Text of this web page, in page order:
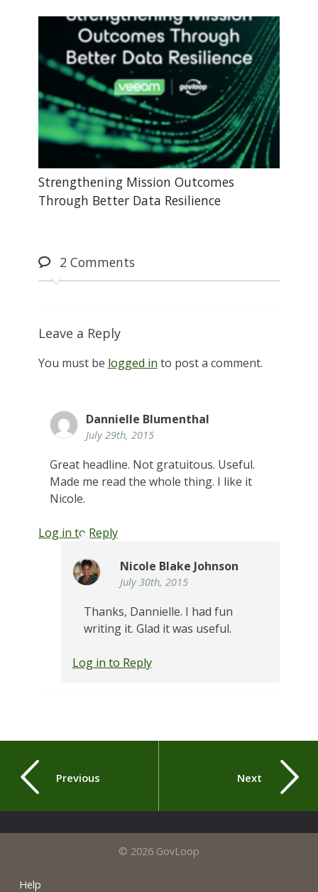
Strengthening Mission Outcomes
Through Better Data Resilience
2Comments
Leave a Reply
You must be logged in to post a comment.
Dannielle Blumenthal
July 29th, 2015
Great headline. Not gratuitous. Useful.
Made me read the whole thing. I like it
Nicole.
Log in to Reply
Nicole Blake Johnson
July 30th, 2015
Thanks, Dannielle. I had fun
writing it. Glad it was useful.
Log in to Reply
Previous Next
© 2026 GovLoop
Help